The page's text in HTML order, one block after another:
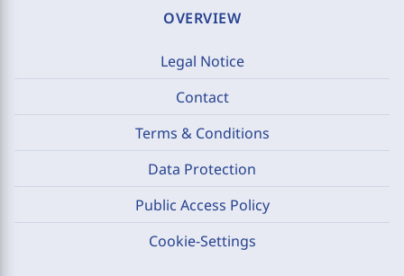
OVERVIEW
Legal Notice
Contact
Terms & Conditions
Data Protection
Public Access Policy
Cookie-Settings